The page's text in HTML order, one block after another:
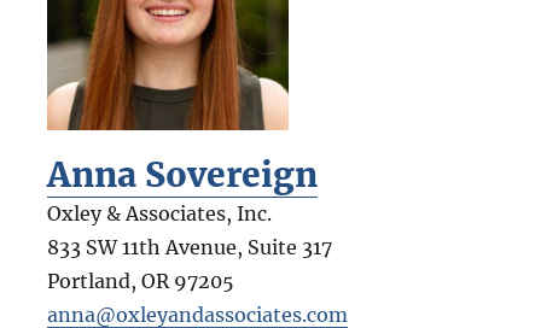
Anna Sovereign
Oxley & Associates, Inc.
833 SW 11th Avenue, Suite 317
Portland, OR 97205
anna@oxleyandassociates.com